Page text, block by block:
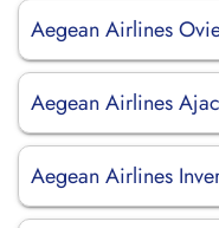
Aegean Airlines
Aegean Airlines
Aegean Airlines